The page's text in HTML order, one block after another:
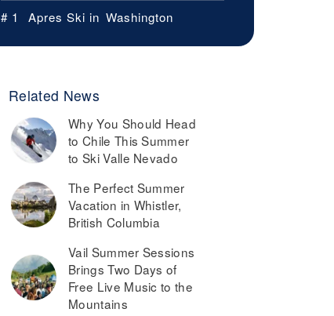
# 1 Apres Ski in Washington
Related News
Why You Should Head
to Chile This Summer
to Ski Valle Nevado
The Perfect Summer
Vacation in Whistler,
British Columbia
Vail Summer Sessions
Brings Two Days of
Free Live Music to the
Mountains